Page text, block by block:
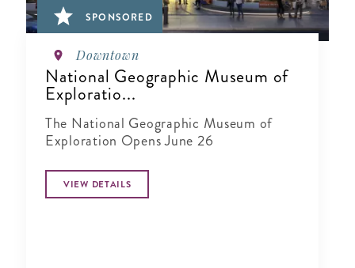
SPONSORED
Downtown
National Geographic Museum of
Exploratio...
The National Geographic Museum of
Exploration Opens June 26
VIEW DETAILS